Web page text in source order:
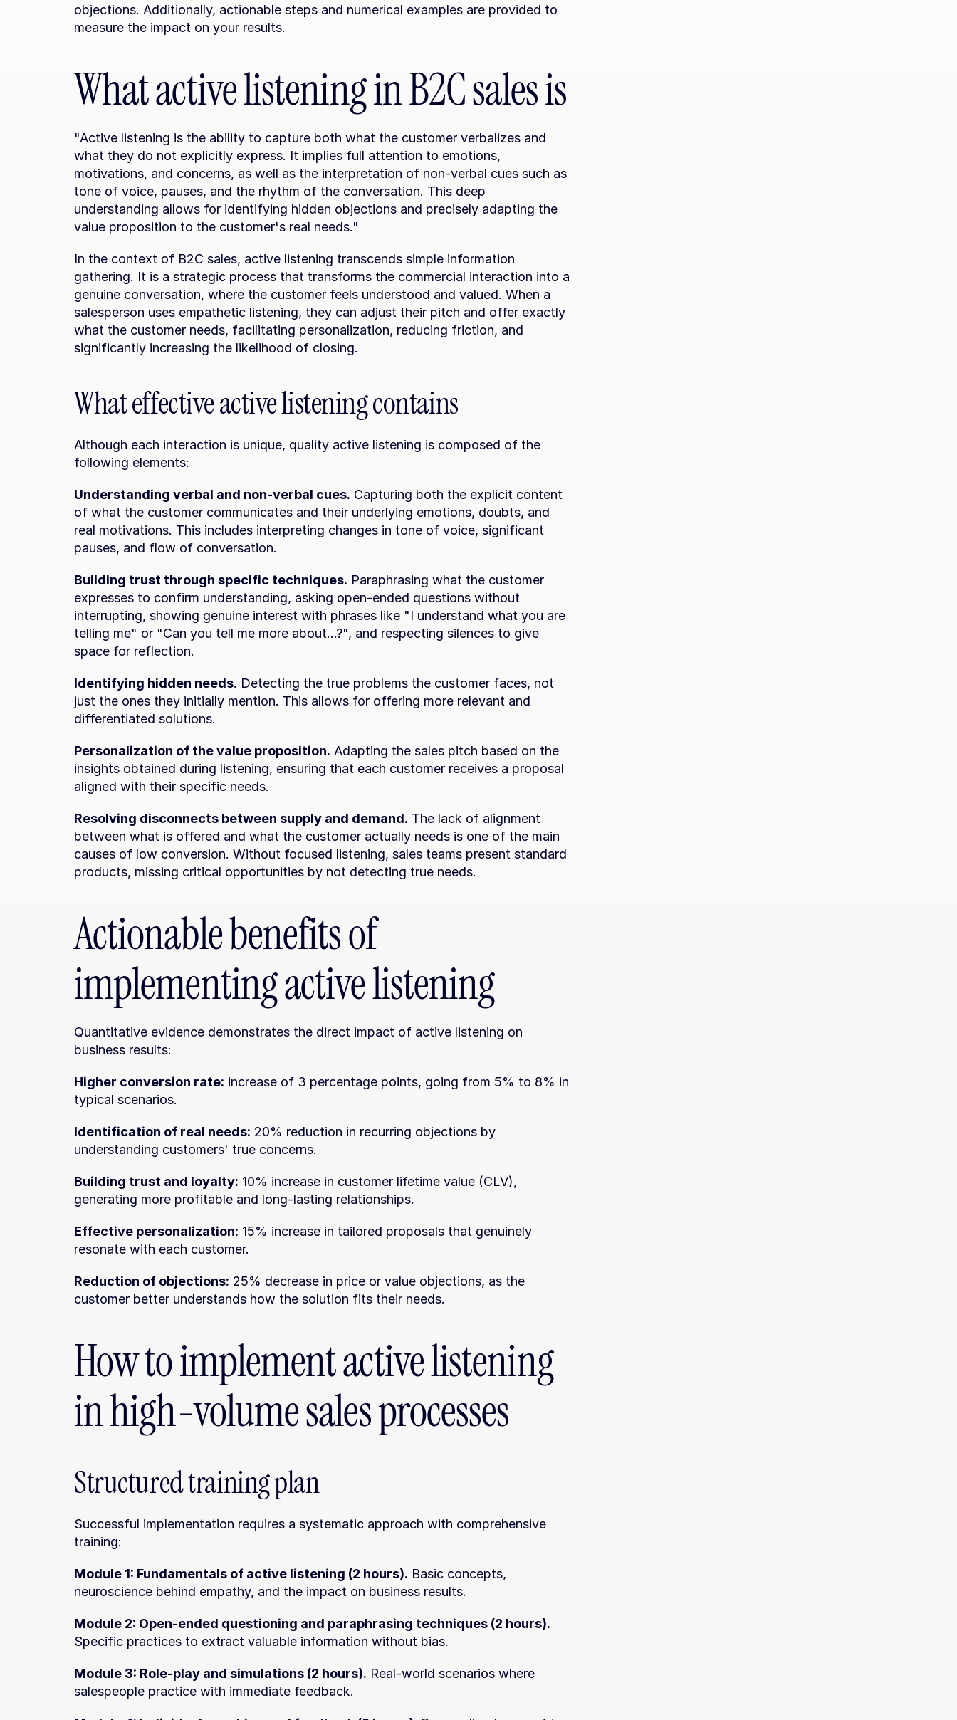
objections. Additionally, actionable steps and numerical examples are provided to
measure the impact on your results.
What active listening in B2C sales is
"Active listening is the ability to capture both what the customer verbalizes and
what they do not explicitly express. It implies full attention to emotions,
motivations, and concerns, as well as the interpretation of non-verbal cues such as
tone of voice, pauses, and the rhythm of the conversation. This deep
understanding allows for identifying hidden objections and precisely adapting the
value proposition to the customer's real needs."
In the context of B2C sales, active listening transcends simple information
gathering. It is a strategic process that transforms the commercial interaction into a
genuine conversation, where the customer feels understood and valued. When a
salesperson uses empathetic listening, they can adjust their pitch and offer exactly
what the customer needs, facilitating personalization, reducing friction, and
significantly increasing the likelihood of closing.
What effective active listening contains
Although each interaction is unique, quality active listening is composed of the
following elements:
Understanding verbal and non-verbal cues. Capturing both the explicit content
of what the customer communicates and their underlying emotions, doubts, and
real motivations. This includes interpreting changes in tone of voice, significant
pauses, and flow of conversation.
Building trust through specific techniques. Paraphrasing what the customer
expresses to confirm understanding, asking open-ended questions without
interrupting, showing genuine interest with phrases like "I understand what you are
telling me" or "Can you tell me more about...?", and respecting silences to give
space for reflection.
Identifying hidden needs. Detecting the true problems the customer faces, not
just the ones they initially mention. This allows for offering more relevant and
differentiated solutions.
Personalization of the value proposition. Adapting the sales pitch based on the
insights obtained during listening, ensuring that each customer receives a proposal
aligned with their specific needs.
Resolving disconnects between supply and demand. The lack of alignment
between what is offered and what the customer actually needs is one of the main
causes of low conversion. Without focused listening, sales teams present standard
products, missing critical opportunities by not detecting true needs.
Actionable benefits of
implementing active listening
Quantitative evidence demonstrates the direct impact of active listening on
business results:
Higher conversion rate: increase of 3 percentage points, going from 5% to 8% in
typical scenarios.
Identification of real needs: 20% reduction in recurring objections by
understanding customers' true concerns.
Building trust and loyalty: 10% increase in customer lifetime value (CLV),
generating more profitable and long-lasting relationships.
Effective personalization: 15% increase in tailored proposals that genuinely
resonate with each customer.
Reduction of objections: 25% decrease in price or value objections, as the
customer better understands how the solution fits their needs.
How to implement active listening
in high-volume sales processes
Structured training plan
Successful implementation requires a systematic approach with comprehensive
training:
Module 1: Fundamentals of active listening (2 hours). Basic concepts,
neuroscience behind empathy, and the impact on business results.
Module 2: Open-ended questioning and paraphrasing techniques (2 hours).
Specific practices to extract valuable information without bias.
Module 3: Role-play and simulations (2 hours). Real-world scenarios where
salespeople practice with immediate feedback.